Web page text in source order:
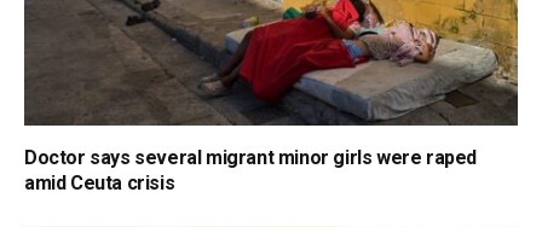
Doctor says several migrant minor girls were raped
amid Ceuta crisis